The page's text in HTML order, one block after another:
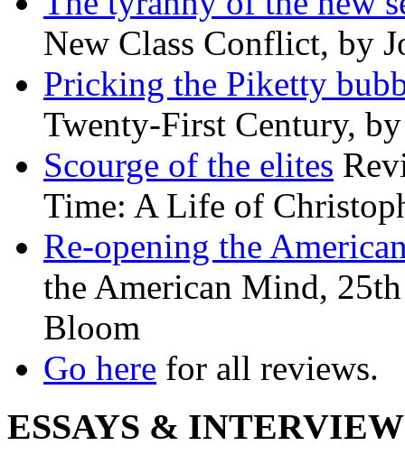
New Class Conflict, by
Pricking the Piketty
Twenty-First Century,
Scourge of the elites
Time: A Life of
Re-opening the
the American Mind,
Bloom
Go here for all reviews.
ESSAYS &